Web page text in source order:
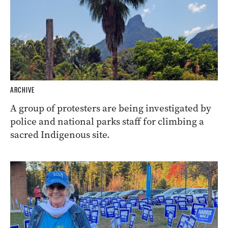
ARCHIVE
A group of protesters are being investigated by
police and national parks staff for climbing a
sacred Indigenous site.